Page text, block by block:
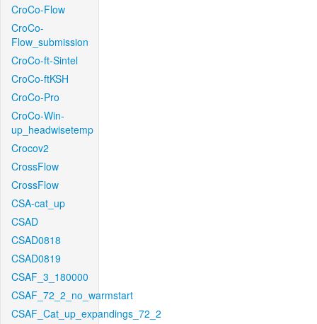
CroCo-Flow
CroCo-
Flow_submission
CroCo-ft-Sintel
CroCo-ftKSH
CroCo-Pro
CroCo-Win-
up_headwisetemp
Crocov2
CrossFlow
CrossFlow
CSA-cat_up
CSAD
CSAD0818
CSAD0819
CSAF_3_180000
CSAF_72_2_no_warmstart
CSAF_Cat_up_expandings_72_2